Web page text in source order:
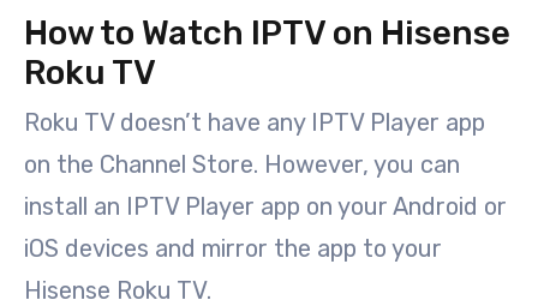
How to Watch IPTV on Hisense
Roku TV
Roku TV doesn’t have any IPTV Player app
on the Channel Store. However, you can
install an IPTV Player app on your Android or
iOS devices and mirror the app to your
Hisense Roku TV.